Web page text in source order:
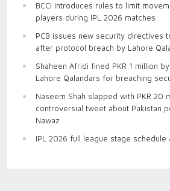
BCCI introduces rules to limit
players during IPL 2026 matches
PCB issues new security directives
after protocol breach by Lahore
Shaheen Afridi fined PKR 1 million
Lahore Qalandars for breaching
Naseem Shah slapped with PKR 20
controversial tweet about Pakistan
Nawaz
IPL 2026 full league stage schedule